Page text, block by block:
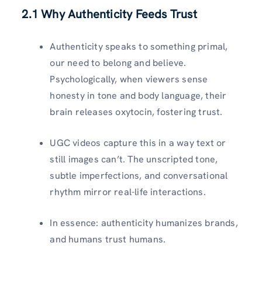
2.1 Why Authenticity Feeds Trust
Authenticity speaks to something primal,
our need to belong and believe.
Psychologically, when viewers sense
honesty in tone and body language, their
brain releases oxytocin, fostering trust.
UGC videos capture this in a way text or
still images can’t. The unscripted tone,
subtle imperfections, and conversational
rhythm mirror real-life interactions.
In essence: authenticity humanizes brands,
and humans trust humans.